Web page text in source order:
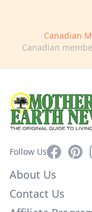
Canadian
Canadian
Follow UsFacebook
About Us
Contact Us